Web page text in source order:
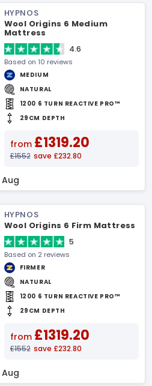
HYPNOS
Wool Origins 6 Medium
Mattress
4.6
Based on 10 reviews
MEDIUM
NATURAL
1200 6 TURN REACTIVE PRO™
29CM DEPTH
from £1319.20
£1552 save £232.80
Aug
HYPNOS
Wool Origins 6 Firm Mattress
5
Based on 2 reviews
FIRMER
NATURAL
1200 6 TURN REACTIVE PRO™
29CM DEPTH
from £1319.20
£1552 save £232.80
Aug